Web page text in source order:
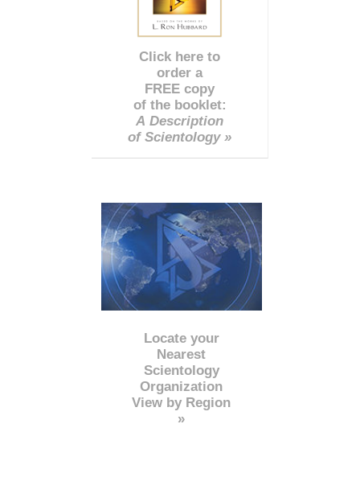
Click here to
order a
FREE copy
of the booklet:
A Description
of Scientology »
Locate your
Nearest
Scientology
Organization
View by Region
»